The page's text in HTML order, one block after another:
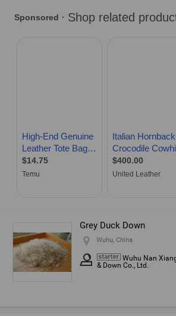
Grey Duck Down
Wuhu, China
Wuhu Nan
& Down Co., Ltd.